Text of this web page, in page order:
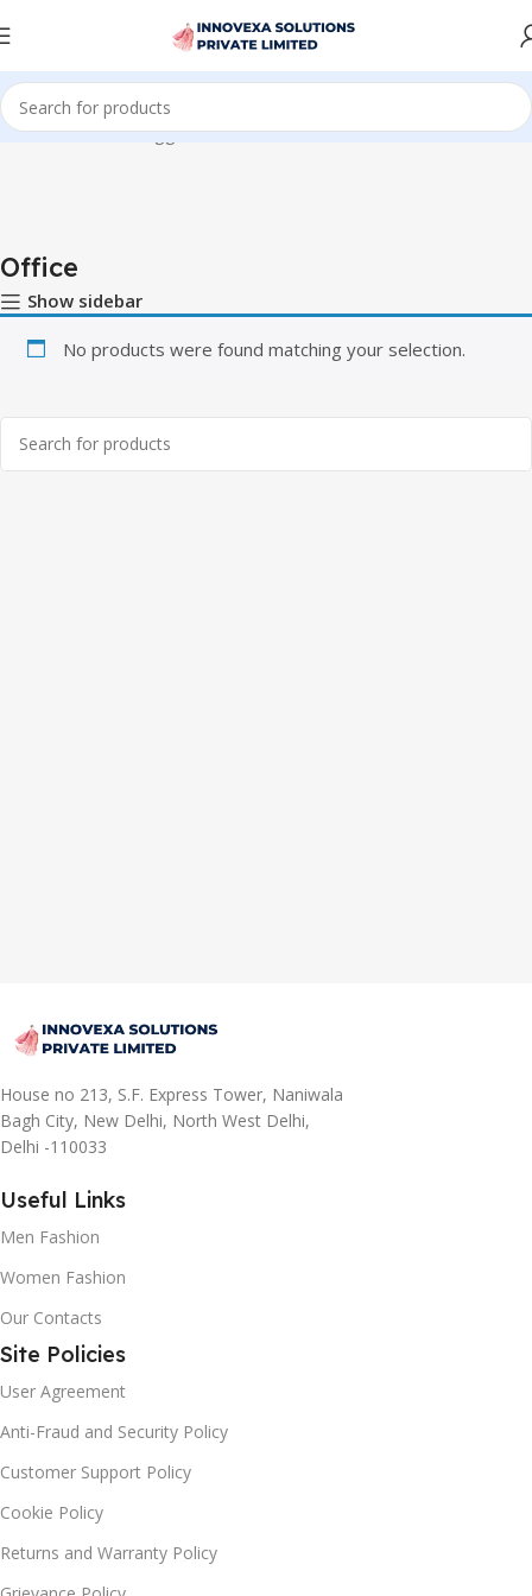
Home Products tagged “Office”
Office
Show sidebar
No products were found matching your selection.
House no 213, S.F. Express Tower, Naniwala
Bagh City, New Delhi, North West Delhi,
Delhi -110033
Useful Links
Men Fashion
Women Fashion
Our Contacts
Site Policies
User Agreement
Anti-Fraud and Security Policy
Customer Support Policy
Cookie Policy
Returns and Warranty Policy